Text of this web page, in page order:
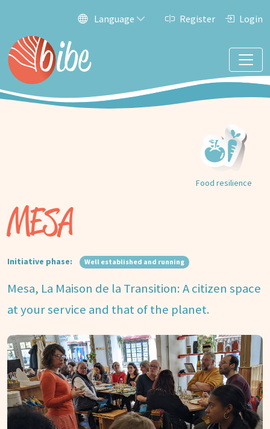
Language Register Login
Food resilience
MESA
Initiative phase: Well established and running
Mesa, La Maison de la Transition: A citizen space
at your service and that of the planet.